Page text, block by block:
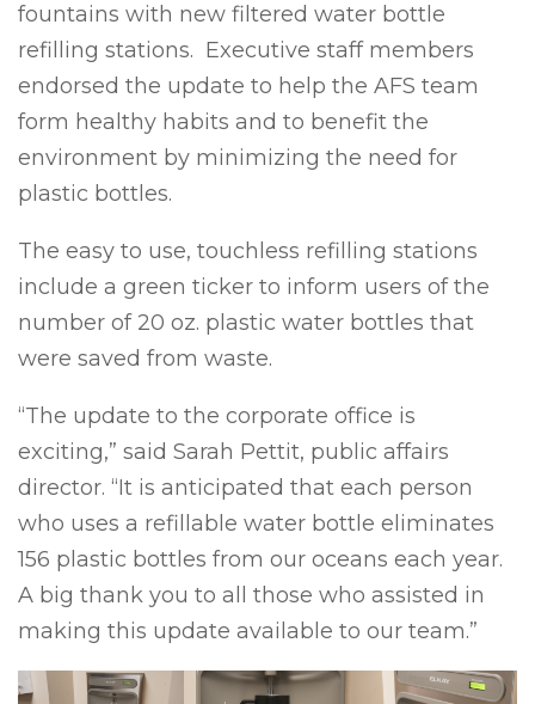
fountains with new filtered water bottle
refilling stations. Executive staff members
endorsed the update to help the AFS team
form healthy habits and to benefit the
environment by minimizing the need for
plastic bottles.
The easy to use, touchless refilling stations
include a green ticker to inform users of the
number of 20 oz. plastic water bottles that
were saved from waste.
“The update to the corporate office is
exciting,” said Sarah Pettit, public affairs
director. “It is anticipated that each person
who uses a refillable water bottle eliminates
156 plastic bottles from our oceans each year.
A big thank you to all those who assisted in
making this update available to our team.”